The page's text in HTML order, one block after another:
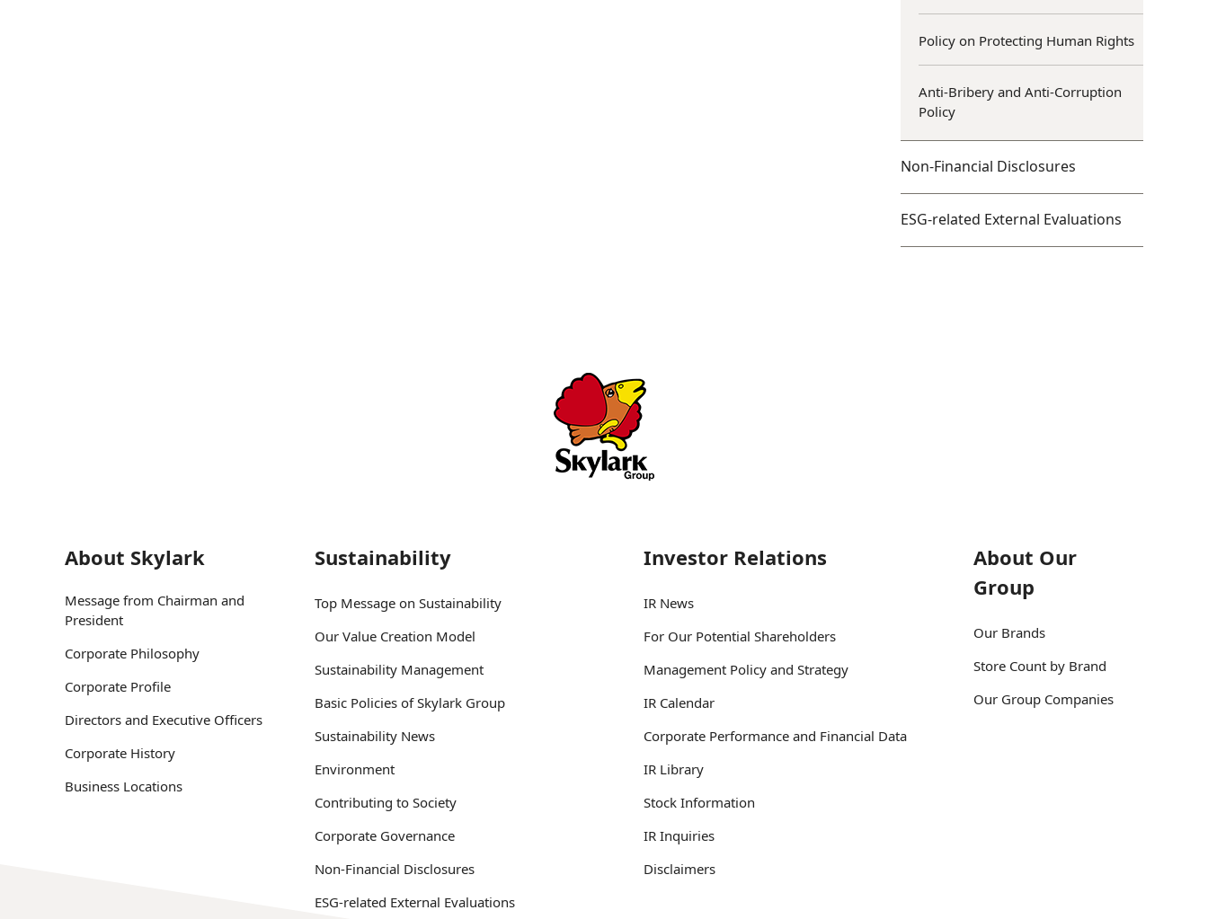
Policy on Protecting Human Rights
Anti-Bribery and Anti-Corruption
Policy
Non-Financial Disclosures
ESG-related External Evaluations
About Skylark
Message from Chairman and
President
Corporate Philosophy
Corporate Profile
Directors and Executive Officers
Corporate History
Business Locations
Sustainability
Top Message on Sustainability
Our Value Creation Model
Sustainability Management
Basic Policies of Skylark Group
Sustainability News
Environment
Contributing to Society
Corporate Governance
Non-Financial Disclosures
ESG-related External Evaluations
Investor Relations
IR News
For Our Potential Shareholders
Management Policy and Strategy
IR Calendar
Corporate Performance and Financial Data
IR Library
Stock Information
IR Inquiries
Disclaimers
About Our
Group
Our Brands
Store Count by Brand
Our Group Companies